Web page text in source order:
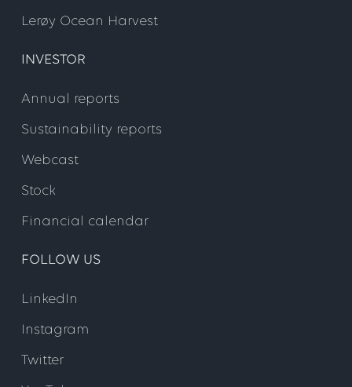
Lerøy Ocean Harvest
INVESTOR
Annual reports
Sustainability reports
Webcast
Stock
Financial calendar
FOLLOW US
LinkedIn
Instagram
Twitter